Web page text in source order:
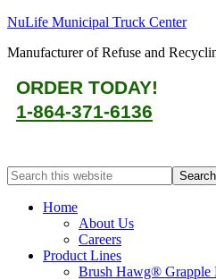
NuLife Municipal Truck Center
Manufacturer of Refuse and
ORDER TODAY!
1-864-371-6136
Home
About Us
Careers
Product Lines
Brush Hawg® Grapple